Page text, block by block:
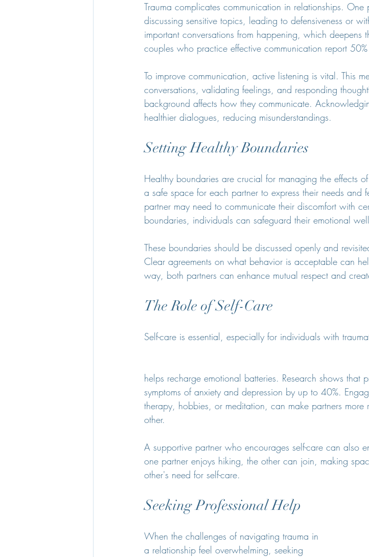
Trauma complicates communication in relationships.
discussing sensitive topics, leading to defensiveness or
important conversations from happening, which deepens
couples who practice effective communication report
To improve communication, active listening is vital. This
conversations, validating feelings, and responding
background affects how they communicate.
healthier dialogues, reducing misunderstandings.
Setting Healthy Boundaries
Healthy boundaries are crucial for managing the effects
a safe space for each partner to express their needs and
partner may need to communicate their discomfort with
boundaries, individuals can safeguard their emotional
These boundaries should be discussed openly and
Clear agreements on what behavior is acceptable can
way, both partners can enhance mutual respect and
The Role of Self-Care
Self-care is essential, especially for individuals with
helps recharge emotional batteries. Research shows that
symptoms of anxiety and depression by up to 40%.
therapy, hobbies, or meditation, can make partners
other.
A supportive partner who encourages self-care can also
one partner enjoys hiking, the other can join, making
other's need for self-care.
Seeking Professional Help
When the challenges of navigating trauma in
a relationship feel overwhelming, seeking